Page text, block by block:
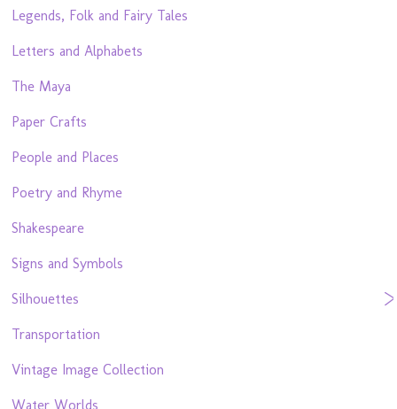
Legends, Folk and Fairy Tales
Letters and Alphabets
The Maya
Paper Crafts
People and Places
Poetry and Rhyme
Shakespeare
Signs and Symbols
Silhouettes
Transportation
Vintage Image Collection
Water Worlds